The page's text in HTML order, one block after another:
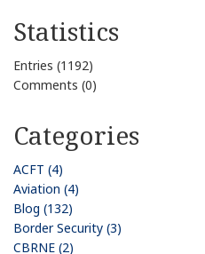
Statistics
Entries (1192)
Comments (0)
Categories
ACFT (4)
Aviation (4)
Blog (132)
Border Security (3)
CBRNE (2)